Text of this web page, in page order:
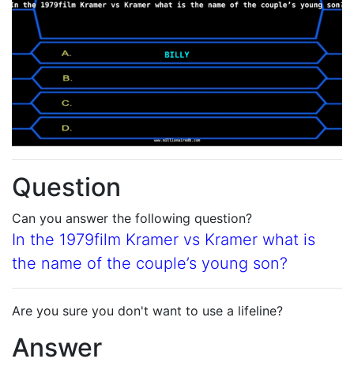
Question
Can you answer the following question?
In the 1979film Kramer vs Kramer what is
the name of the couple’s young son?
Are you sure you don't want to use a lifeline?
Answer